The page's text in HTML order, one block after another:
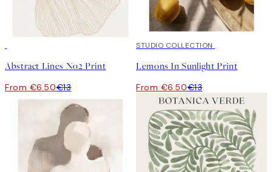
Abstract Lines No2 Print
From €6.50€13
50%*
STUDIO COLLECTION
Lemons In Sunlight Print
From €6.50€13